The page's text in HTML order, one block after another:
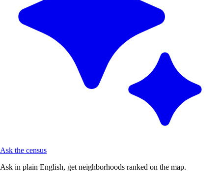
Ask the census
Ask in plain English, get neighborhoods ranked on the map.